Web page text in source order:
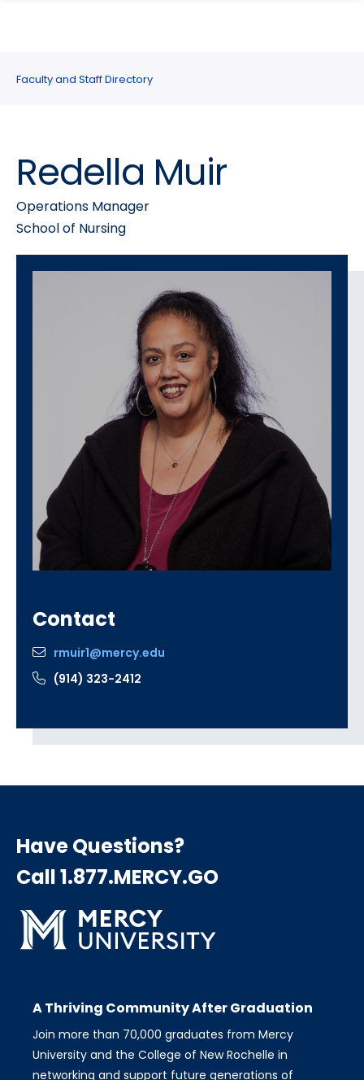
site
navigation
content
Faculty and Staff Directory
Redella Muir
Operations Manager
School of Nursing
Contact
rmuir1@mercy.edu
(914) 323-2412
Have Questions?
Call 1.877.MERCY.GO
A Thriving Community After Graduation
Join more than 70,000 graduates from Mercy
University and the College of New Rochelle in
networking and support future generations of